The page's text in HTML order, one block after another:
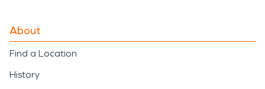
About
Find a Location
History